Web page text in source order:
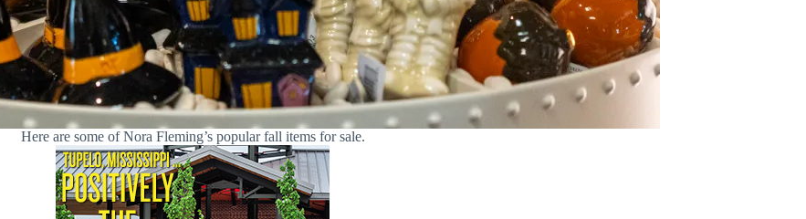
Here are some of Nora Fleming’s popular fall items for sale.